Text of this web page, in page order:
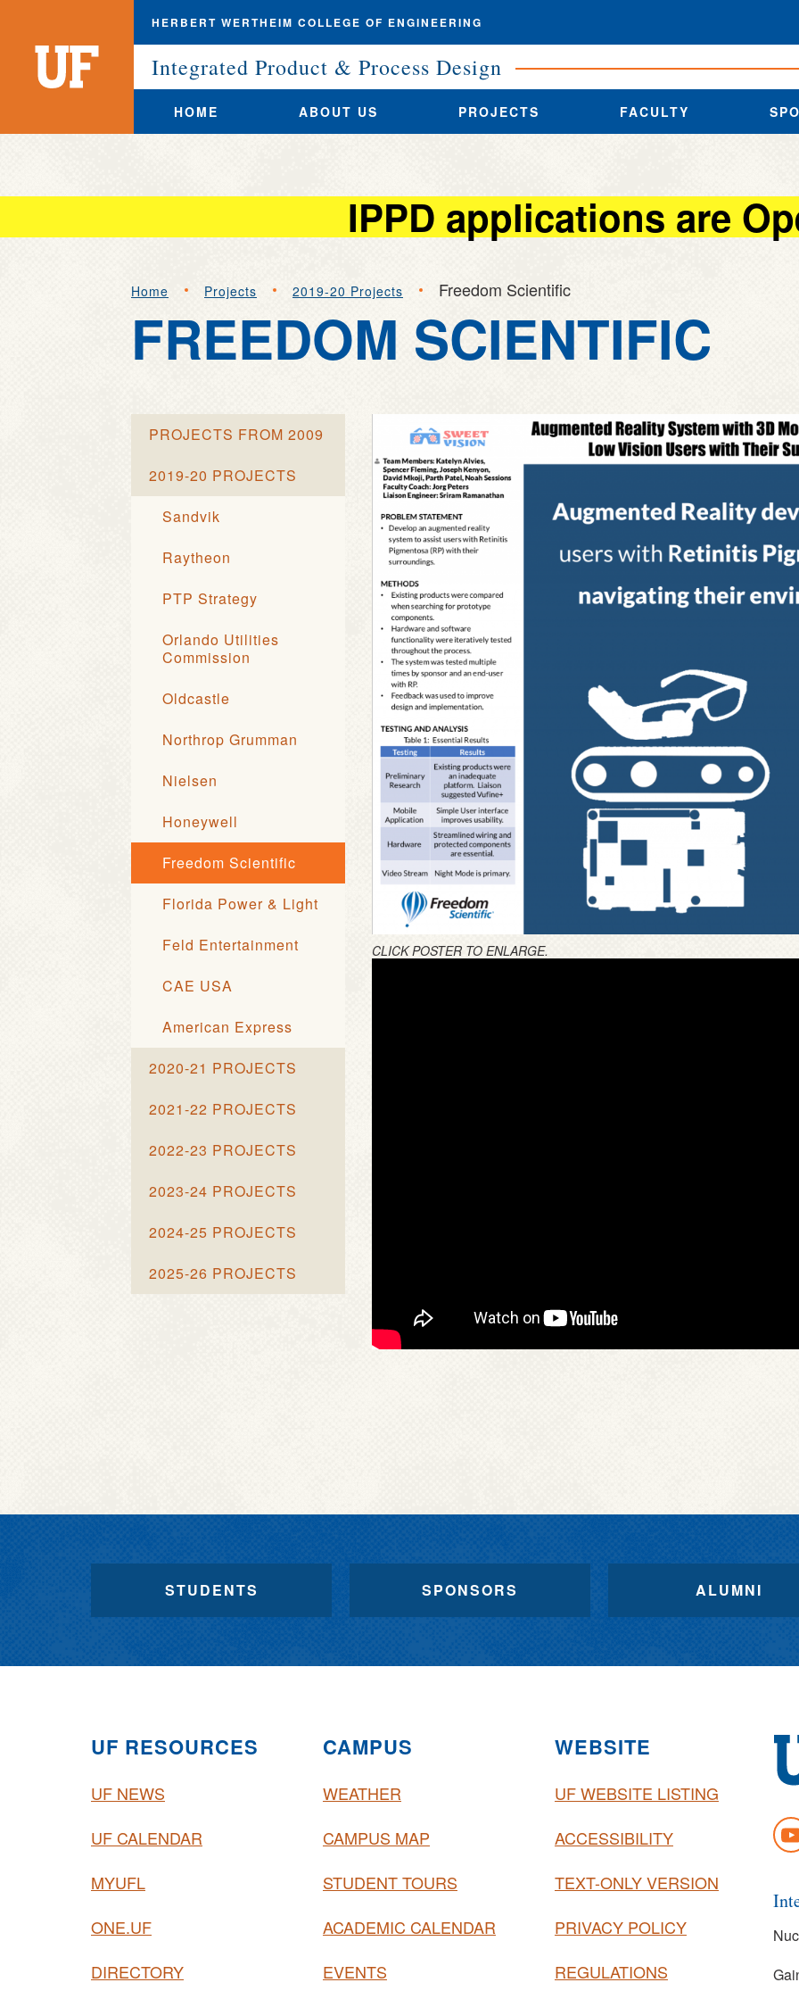
IPPD applications are
Florida
Integrated Product & Process Design
HOME ABOUT US PROJECTS FACULTY
HERBERT WERTHEIM COLLEGE OF ENGINEERING
Home Projects 2019-20 Projects Freedom Scientific
FREEDOM SCIENTIFIC
PROJECTS FROM 2009
2019-20 PROJECTS
Sandvik
Raytheon
PTP Strategy
Orlando Utilities
Commission
Oldcastle
Northrop Grumman
Nielsen
Honeywell
Freedom Scientific
Florida Power & Light
Feld Entertainment
CAE USA
American Express
2020-21 PROJECTS
2021-22 PROJECTS
2022-23 PROJECTS
2023-24 PROJECTS
2024-25 PROJECTS
2025-26 PROJECTS
CLICK POSTER TO ENLARGE.
STUDENTS SPONSORS ALUMNI
of
UF RESOURCES
UF NEWS
UF CALENDAR
MYUFL
ONE.UF
DIRECTORY
CAMPUS
WEATHER
CAMPUS MAP
STUDENT TOURS
ACADEMIC CALENDAR
EVENTS
WEBSITE
UF WEBSITE LISTING
ACCESSIBILITY
TEXT-ONLY VERSION
PRIVACY POLICY
REGULATIONS